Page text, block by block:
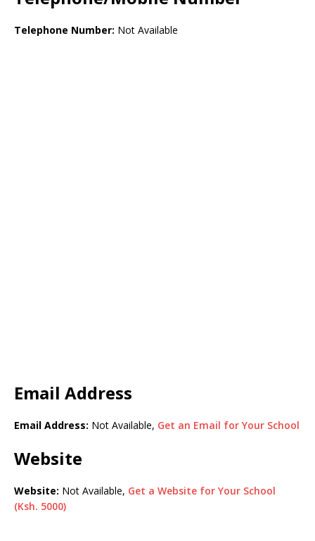
Telephone Number: Not Available
Email Address
Email Address: Not Available, Get an Email for Your School
Website
Website: Not Available, Get a Website for Your School
(Ksh. 5000)